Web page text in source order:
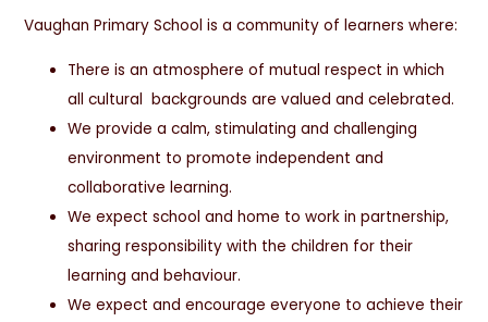
Vaughan Primary School is a community of learners where:
There is an atmosphere of mutual respect in which
all cultural backgrounds are valued and celebrated.
We provide a calm, stimulating and challenging
environment to promote independent and
collaborative learning.
We expect school and home to work in partnership,
sharing responsibility with the children for their
learning and behaviour.
We expect and encourage everyone to achieve their